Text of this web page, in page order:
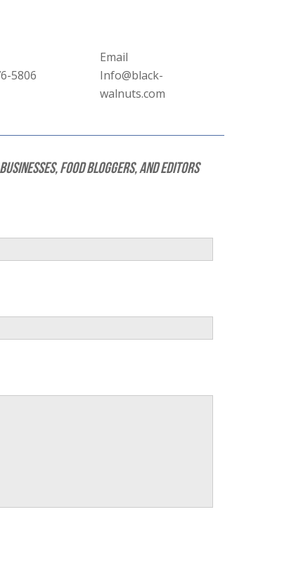
5806
Email
Info@black-
walnuts.com
food bloggers, and editors